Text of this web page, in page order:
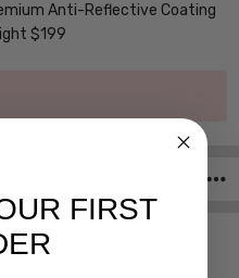
Anti-Reflective Coating
$199
FIRST